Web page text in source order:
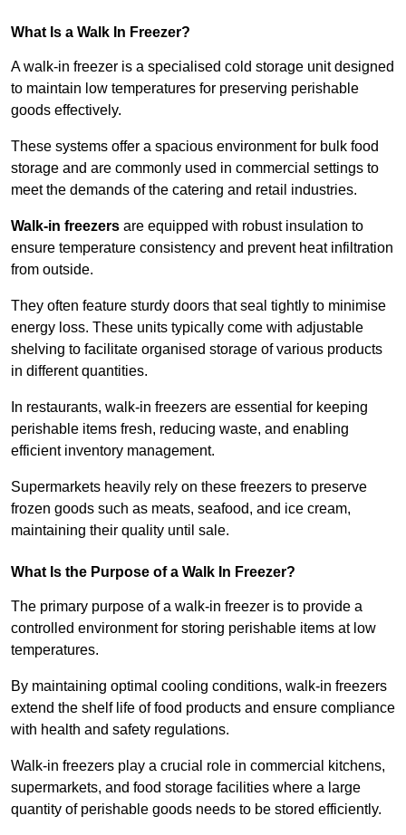
What Is a Walk In Freezer?
A walk-in freezer is a specialised cold storage unit designed
to maintain low temperatures for preserving perishable
goods effectively.
These systems offer a spacious environment for bulk food
storage and are commonly used in commercial settings to
meet the demands of the catering and retail industries.
Walk-in freezers are equipped with robust insulation to
ensure temperature consistency and prevent heat infiltration
from outside.
They often feature sturdy doors that seal tightly to minimise
energy loss. These units typically come with adjustable
shelving to facilitate organised storage of various products
in different quantities.
In restaurants, walk-in freezers are essential for keeping
perishable items fresh, reducing waste, and enabling
efficient inventory management.
Supermarkets heavily rely on these freezers to preserve
frozen goods such as meats, seafood, and ice cream,
maintaining their quality until sale.
What Is the Purpose of a Walk In Freezer?
The primary purpose of a walk-in freezer is to provide a
controlled environment for storing perishable items at low
temperatures.
By maintaining optimal cooling conditions, walk-in freezers
extend the shelf life of food products and ensure compliance
with health and safety regulations.
Walk-in freezers play a crucial role in commercial kitchens,
supermarkets, and food storage facilities where a large
quantity of perishable goods needs to be stored efficiently.